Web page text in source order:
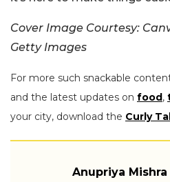
Cover Image Courtesy:
Getty Images
For more such snackable
and the latest updates on food,
your city, download the Curly
Anupriya Mishra